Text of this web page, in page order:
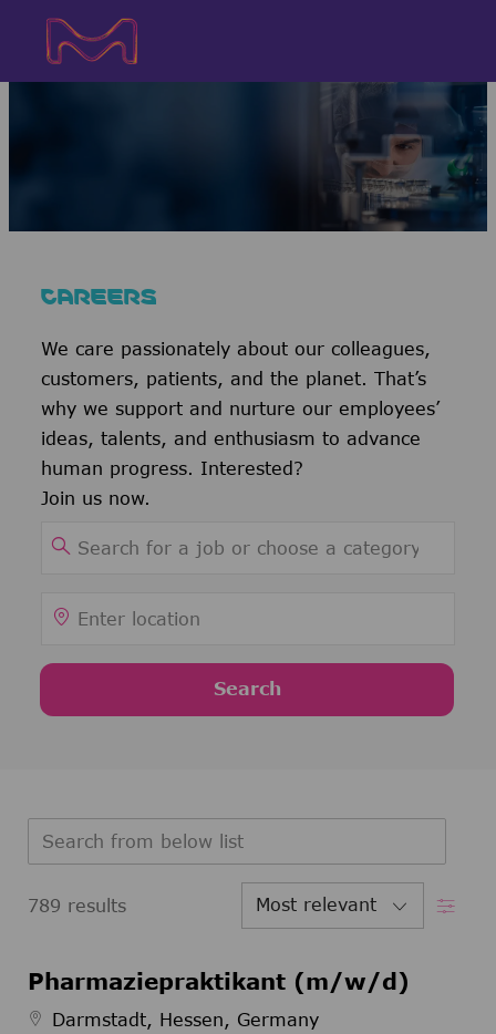
CAREERS
We care passionately about our colleagues,
customers, patients, and the planet. That’s
why we support and nurture our employees’
ideas, talents, and enthusiasm to advance
human progress. Interested?
Join us now.
Search
789 results Filter
Pharmaziepraktikant (m/w/d)
Darmstadt, Hessen, Germany
Job Type